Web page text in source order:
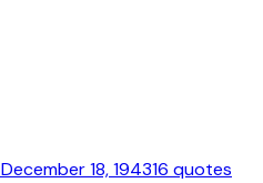
December 18, 194316 quotes